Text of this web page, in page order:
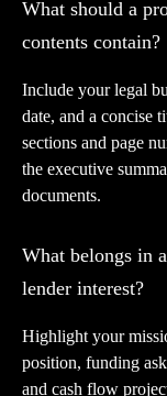
What should a
contents contain?
Include your legal
date, and a concise
sections and page
the executive
documents.
What belongs in
lender interest?
Highlight your
position, funding
and cash flow